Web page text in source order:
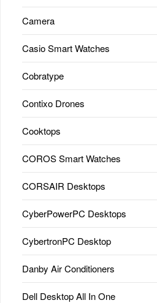
Camera
Casio Smart Watches
Cobratype
Contixo Drones
Cooktops
COROS Smart Watches
CORSAIR Desktops
CyberPowerPC Desktops
CybertronPC Desktop
Danby Air Conditioners
Dell Desktop All In One